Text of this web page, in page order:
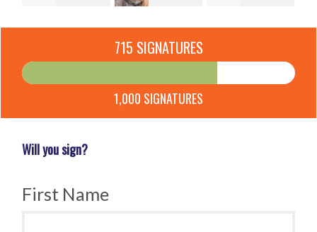
Watton
Jeannette
Ketterle
Burmeister
Powers
715 SIGNATURES
1,000 SIGNATURES
Will you sign?
First Name